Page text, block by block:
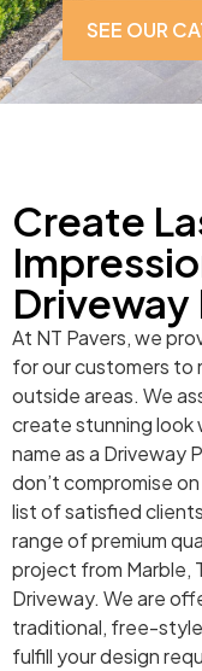
SEE OUR
Create
Driveway
At NT Pavers, we
for our customers to
outside areas. We
create stunning look
name as a Driveway
don’t compromise
list of satisfied
range of premium
project from Marble,
Driveway. We are
traditional, free-
fulfill your design